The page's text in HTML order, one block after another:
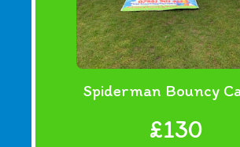
Spiderman Bouncy
£130